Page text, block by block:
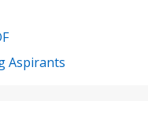
Aspirants